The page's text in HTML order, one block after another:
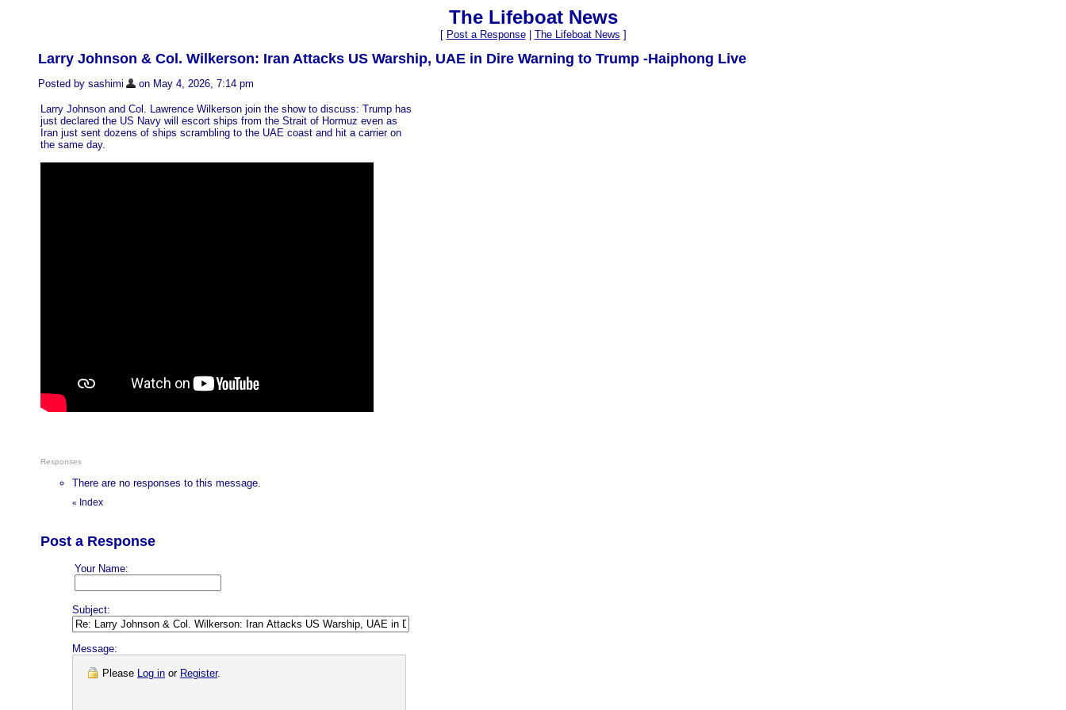
The Lifeboat News
[ Post a Response| The Lifeboat News ]
Larry Johnson & Col. Wilkerson: Iran Attacks US Warship, UAE in Dire Warning to Trump -Haiphong Live
Posted by sashimi on May 4, 2026, 7:14 pm
Larry Johnson and Col. Lawrence Wilkerson join the show to discuss: Trump has
just declared the US Navy will escort ships from the Strait of Hormuz even as
Iran just sent dozens of ships scrambling to the UAE coast and hit a carrier on
the same day.
Responses
There are no responses to this message.
« Index
Post a Response
Your Name:
Subject:
Message:
Please Log in or Register.